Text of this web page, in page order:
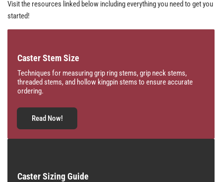
Visit the resources linked below including everything you need to get you
started!
Caster Stem Size
Techniques for measuring grip ring stems, grip neck stems,
threaded stems, and hollow kingpin stems to ensure accurate
ordering.
Read Now!
Caster Sizing Guide